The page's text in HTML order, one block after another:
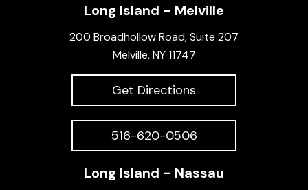
Long Island - Melville
200 Broadhollow Road, Suite 207
Melville, NY 11747
Get Directions
516-620-0506
Long Island - Nassau